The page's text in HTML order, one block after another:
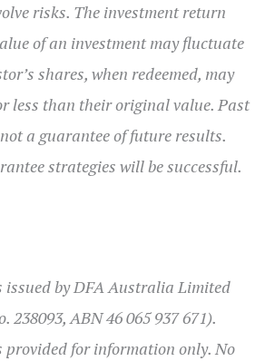
risks. The investment return
of an investment may fluctuate
shares, when redeemed, may
less than their original value. Past
a guarantee of future results.
strategies will be successful.
by DFA Australia Limited
238093, ABN 46 065 937 671).
for information only. No